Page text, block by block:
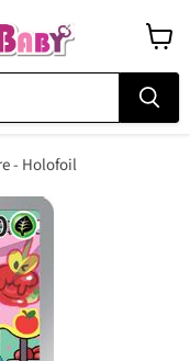
cart
- Holofoil